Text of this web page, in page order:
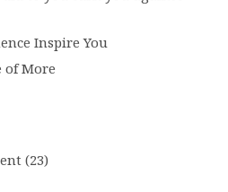
Inspire You
of More
(23)